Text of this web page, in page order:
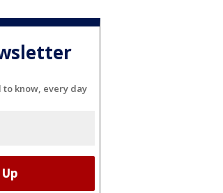
to know, every day